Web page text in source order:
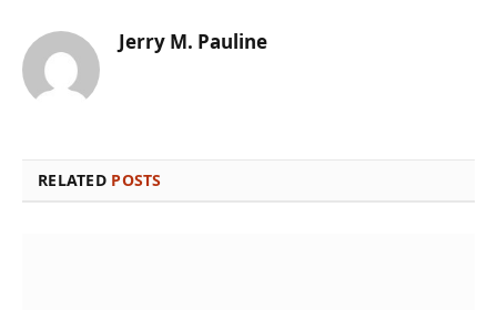
Jerry M. Pauline
RELATED POSTS